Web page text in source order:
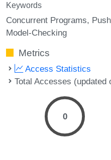
Keywords
Concurrent Programs
Model-Checking
Metrics
Access Statistics
Total Accesses (updated
0